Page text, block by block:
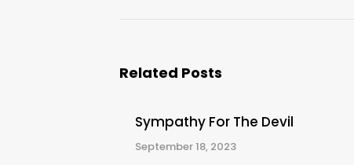
Related Posts
Sympathy For The Devil
September 18, 2023